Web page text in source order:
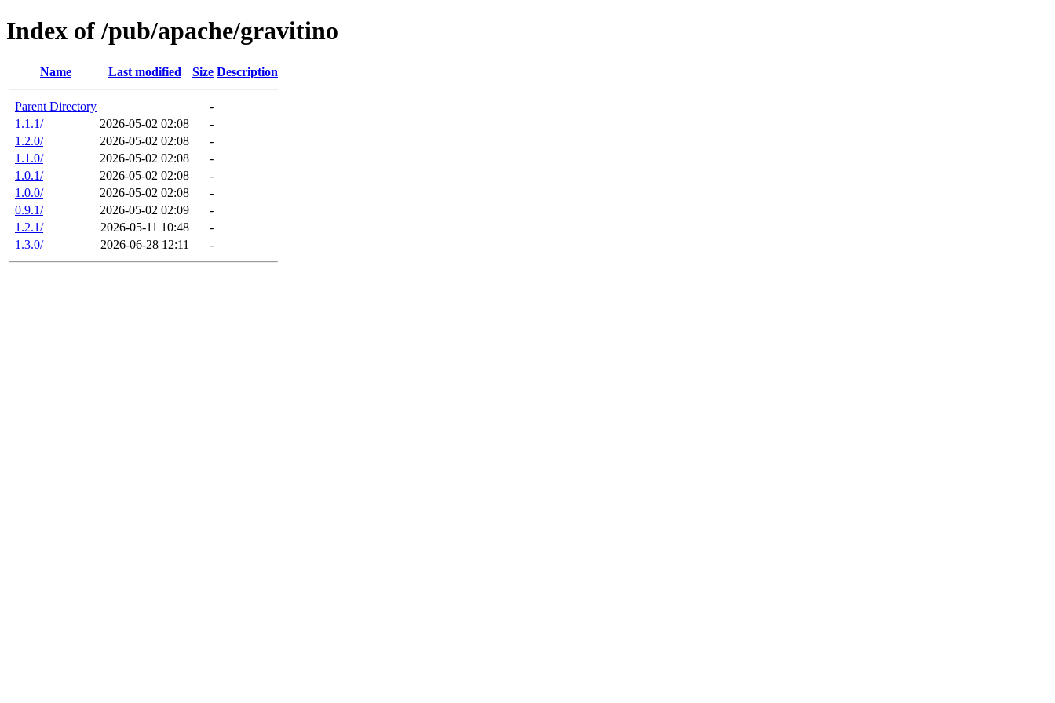
Index of /pub/apache/gravitino
Name Last modified Size Description
Parent Directory
-
1.1.1/
2026-05-02 02:08
-
1.2.0/
2026-05-02 02:08
-
1.1.0/
2026-05-02 02:08
-
1.0.1/
2026-05-02 02:08
-
1.0.0/
2026-05-02 02:08
-
0.9.1/
2026-05-02 02:09
-
1.2.1/
2026-05-11 10:48
-
1.3.0/
2026-06-28 12:11 -